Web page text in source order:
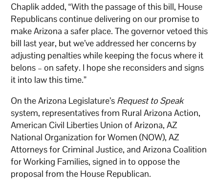
Chaplik added, “With the passage of this bill, House
Republicans continue delivering on our promise to
make Arizona a safer place. The governor vetoed this
bill last year, but we’ve addressed her concerns by
adjusting penalties while keeping the focus where it
belons – on safety. I hope she reconsiders and signs
it into law this time.”
On the Arizona Legislature’s Request to Speak
system, representatives from Rural Arizona Action,
American Civil Liberties Union of Arizona, AZ
National Organization for Women (NOW), AZ
Attorneys for Criminal Justice, and Arizona Coalition
for Working Families, signed in to oppose the
proposal from the House Republican.